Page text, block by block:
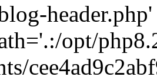
header.php'
opt/